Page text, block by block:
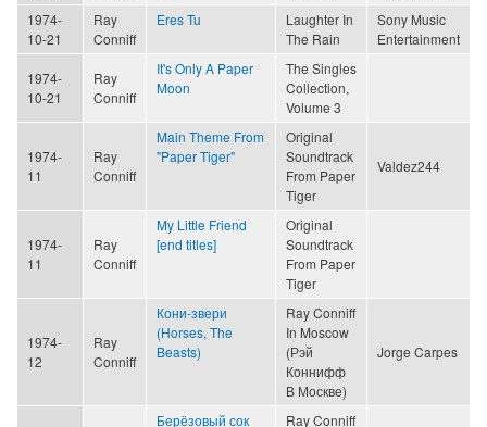
1974-
10-21
Ray
Conniff
Eres Tu
Laughter In
The Rain
Sony Music
Entertainment
1974-
10-21
Ray
Conniff
It's Only A Paper
Moon
The Singles
Collection,
Volume 3
1974-
11
Ray
Conniff
Main Theme From
"Paper Tiger"
Original
Soundtrack
From Paper
Tiger
Valdez244
1974-
11
Ray
Conniff
My Little Friend
[end titles]
Original
Soundtrack
From Paper
Tiger
1974-
12
Ray
Conniff
Кони-звери
(Horses, The
Beasts)
Ray Conniff
In Moscow
(Рэй
Коннифф
В Москве)
Jorge Carpes
Берёзовый сок Ray Conniff